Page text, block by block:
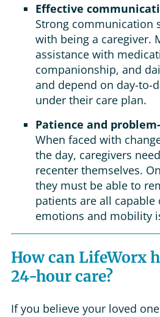
Effective
Strong communication
with being a caregiver.
assistance with
companionship, and
and depend on day-to-
under their care plan.
Patience and
When faced with
the day, caregivers
recenter themselves.
they must be able to
patients are all
emotions and mobility
How can LifeWorx
24-hour care?
If you believe your loved